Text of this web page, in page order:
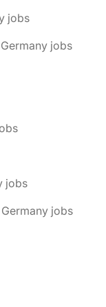
jobs
jobs
jobs
jobs